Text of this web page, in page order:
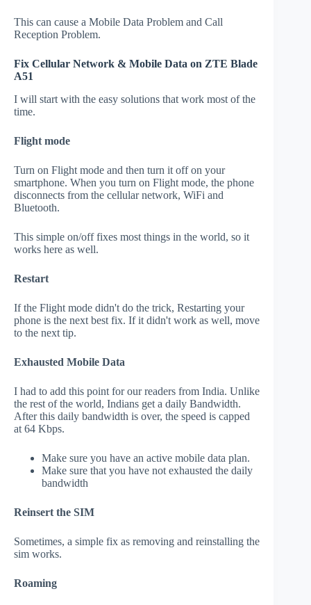
This can cause a Mobile Data Problem and Call
Reception Problem.
Fix Cellular Network & Mobile Data on ZTE Blade
A51
I will start with the easy solutions that work most of the
time.
Flight mode
Turn on Flight mode and then turn it off on your
smartphone. When you turn on Flight mode, the phone
disconnects from the cellular network, WiFi and
Bluetooth.
This simple on/off fixes most things in the world, so it
works here as well.
Restart
If the Flight mode didn't do the trick, Restarting your
phone is the next best fix. If it didn't work as well, move
to the next tip.
Exhausted Mobile Data
I had to add this point for our readers from India. Unlike
the rest of the world, Indians get a daily Bandwidth.
After this daily bandwidth is over, the speed is capped
at 64 Kbps.
Make sure you have an active mobile data plan.
Make sure that you have not exhausted the daily
bandwidth
Reinsert the SIM
Sometimes, a simple fix as removing and reinstalling the
sim works.
Roaming